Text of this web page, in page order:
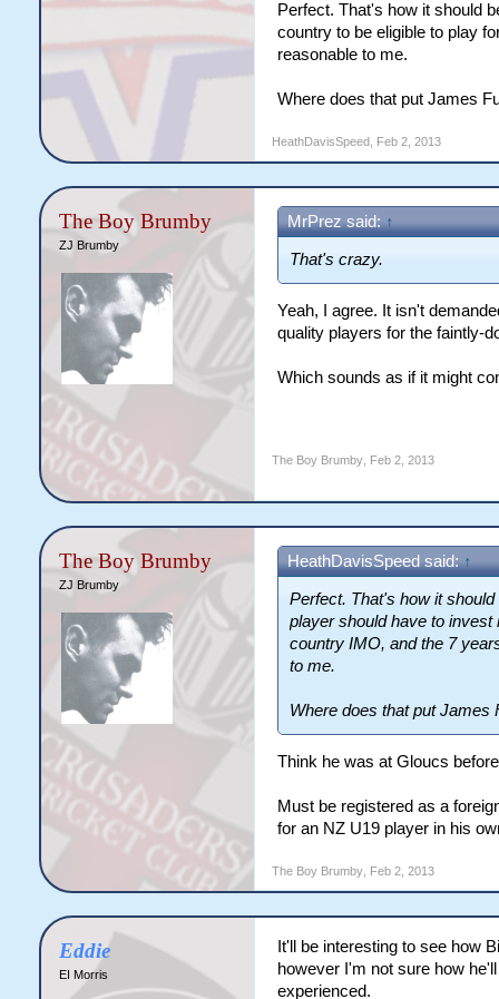
Perfect. That's how it should
country to be eligible to play
reasonable to me.
Where does that put James
HeathDavisSpeed, Feb 2, 2013
The Boy Brumby
ZJ Brumby
MrPrez said: ↑
That's crazy.
Yeah, I agree. It isn't
quality players for the faintly-
Which sounds as if it might
The Boy Brumby, Feb 2, 2013
The Boy Brumby
ZJ Brumby
HeathDavisSpeed said: ↑
Perfect. That's how it
player should have to invest
country IMO, and the 7
to me.
Where does that put James
Think he was at Gloucs
Must be registered as a
for an NZ U19 player in his
The Boy Brumby, Feb 2, 2013
Eddie
EI Morris
It'll be interesting to see how
however I'm not sure how
experienced.